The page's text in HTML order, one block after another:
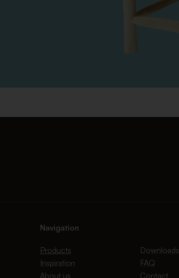
Navigation
Products
Inspiration
About us
Downloads
FAQ
Contact